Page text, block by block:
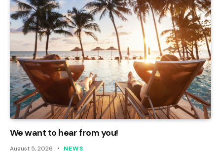
We want to hear from you!
August 5, 2026 NEWS